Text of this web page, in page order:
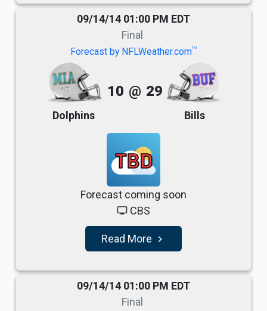
09/14/14 01:00 PM EDT
Final
Forecast by NFLWeather.comTM
Dolphins
10 @ 29
Bills
TBD
Forecast coming soon
tv CBS
Read More navigate_next
09/14/14 01:00 PM EDT
Final